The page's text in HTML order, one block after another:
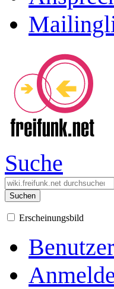
Suche
Suchen
Erscheinungsbild